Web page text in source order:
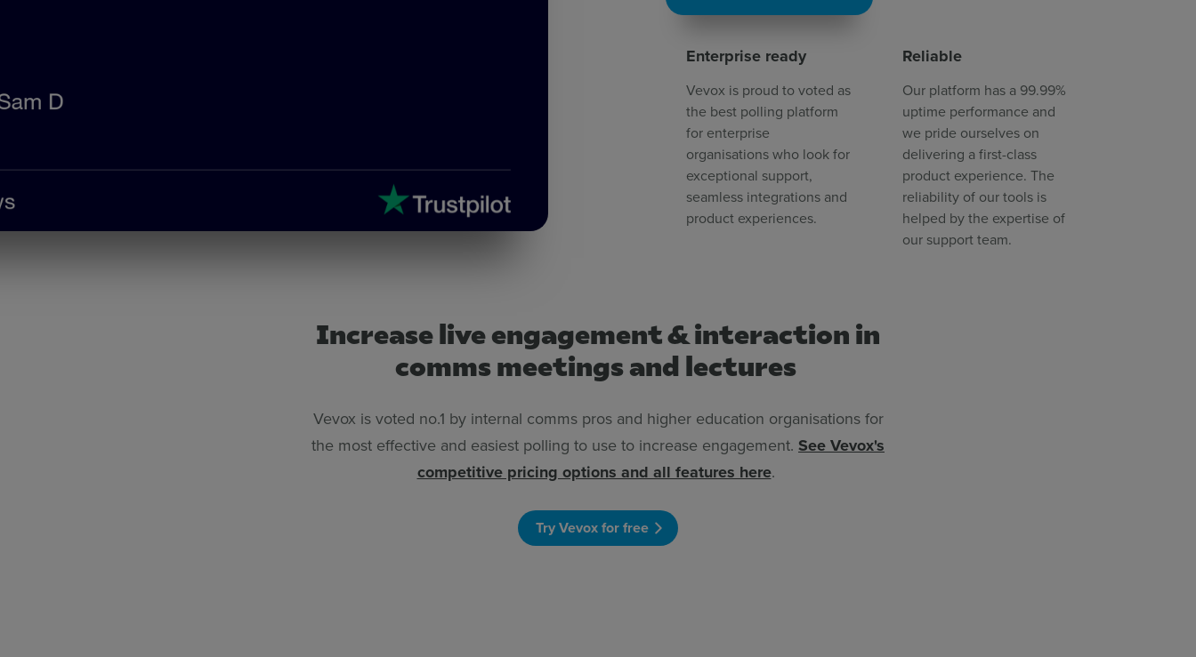
Enterprise ready
Vevox is proud to voted as
the best polling platform
for enterprise
organisations who look for
exceptional support,
seamless integrations and
product experiences.
Reliable
Our platform has a 99.99%
uptime performance and
we pride ourselves on
delivering a first-class
product experience. The
reliability of our tools is
helped by the expertise of
our support team.
Increase live engagement & interaction in
comms meetings and lectures
Vevox is voted no.1 by internal comms pros and higher education organisations for
the most effective and easiest polling to use to increase engagement. See Vevox's
competitive pricing options and all features here.
Try Vevox for free